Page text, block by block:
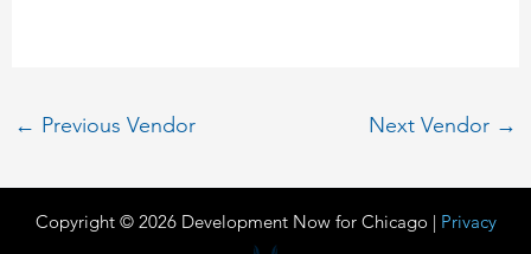
← Previous Vendor Next Vendor →
Copyright © 2026 Development Now for Chicago | Privacy